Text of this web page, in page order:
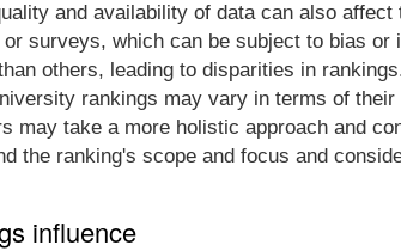
and availability of data can also
surveys, which can be subject to bias
others, leading to disparities in
rankings may vary in terms of
may take a more holistic approach and
the ranking's scope and focus and
influence